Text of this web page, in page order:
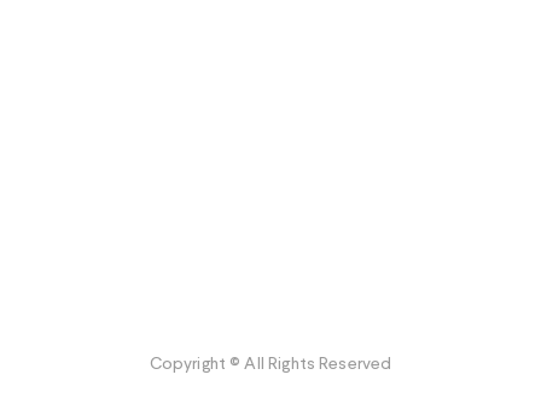
Copyright © All Rights Reserved